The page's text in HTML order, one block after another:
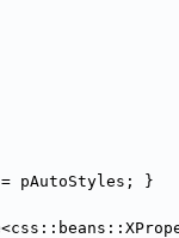
= pAutoStyles; }